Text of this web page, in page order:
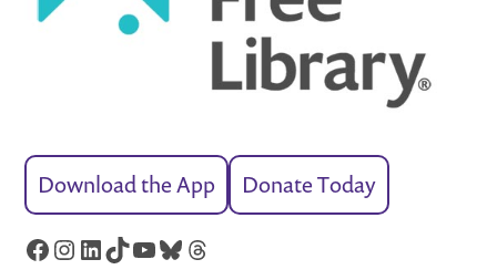
Download the App Donate Today
Facebook
Instagram
LinkedIn
TikTok
YouTube
Bluesky
Threads